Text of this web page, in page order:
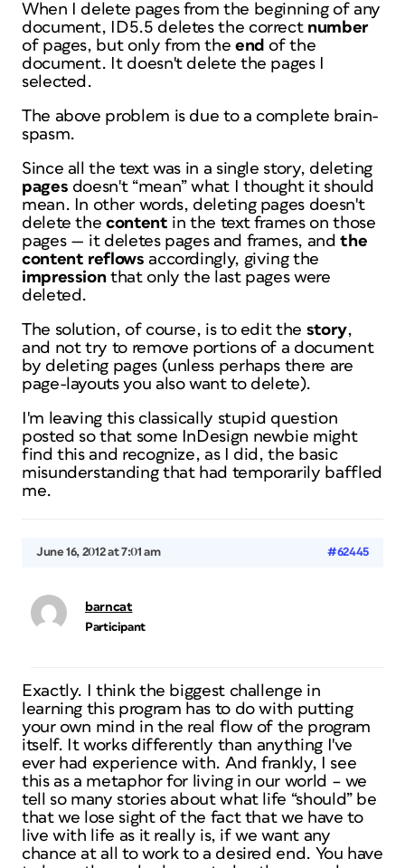
When I delete pages from the beginning of any
document, ID5.5 deletes the correct number
of pages, but only from the end of the
document. It doesn't delete the pages I
selected.
The above problem is due to a complete brain-
spasm.
Since all the text was in a single story, deleting
pages doesn't “mean” what I thought it should
mean. In other words, deleting pages doesn't
delete thecontent in the text frames on those
pages — it deletes pages and frames, andthe
content reflowsaccordingly, giving the
impressionthat only the last pages were
deleted.
The solution, of course, is to edit the story,
and not try to remove portions of a document
by deleting pages (unless perhaps there are
page-layouts you also want to delete).
I'm leaving this classically stupid question
posted so that some InDesign newbie might
find this and recognize, as I did, the basic
misunderstanding that had temporarily baffled
me.
June 16, 2012 at 7:01 am #62445
barncat
Participant
Exactly. I think the biggest challenge in
learning this program has to do with putting
your own mind in the real flow of the program
itself. It works differently than anything I've
ever had experience with. And frankly, I see
this as a metaphor for living in our world – we
tell so many stories about what life “should” be
that we lose sight of the fact that we have to
live with life as it really is, if we want any
chance at all to work to a desired end. You have